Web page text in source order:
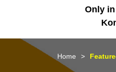
Only
Business
Mega
Working in
Getting
HK
Mainland
Latest
Home